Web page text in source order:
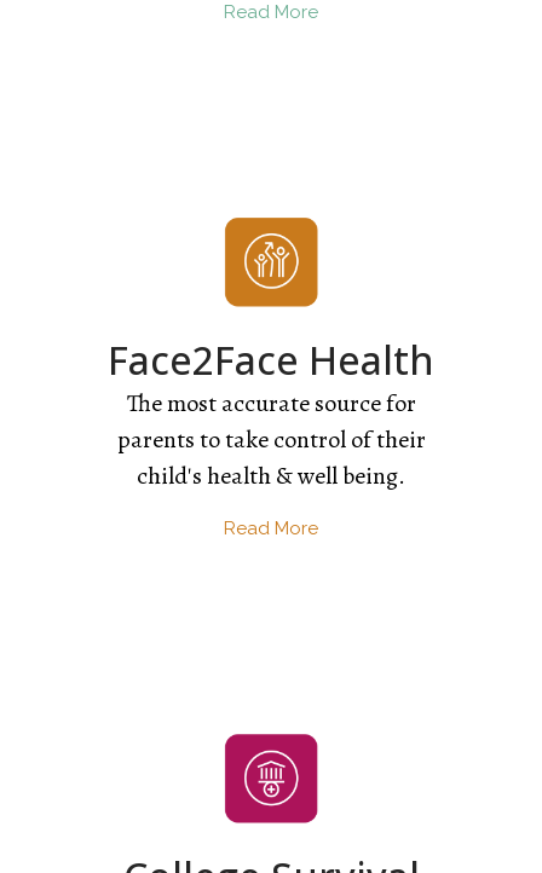
Read More
Face2Face Health
The most accurate source for
parents to take control of their
child's health & well being.
Read More